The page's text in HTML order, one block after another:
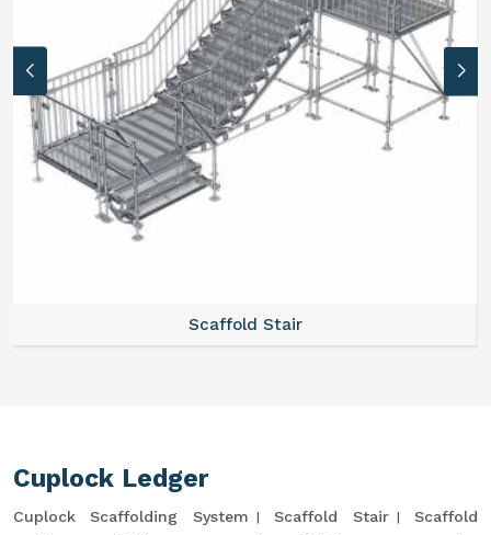
Scaffold Stair
Cuplock Ledger
Cuplock Scaffolding System Scaffold Stair
Scaffold